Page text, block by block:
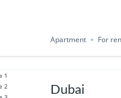
Apartment For
Dubai